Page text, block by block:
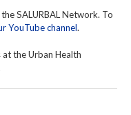
SALURBAL Network. To
YouTube channel.
the Urban Health